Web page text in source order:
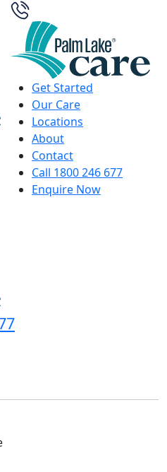
Get Started
Our Care
Locations
About
Contact
Call 1800 246 677
Enquire Now